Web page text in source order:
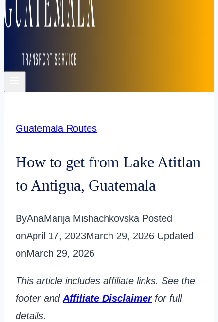
Guatemala Routes
How to get from Lake Atitlan
to Antigua, Guatemala
ByAnaMarija Mishachkovska Posted
onApril 17, 2023March 29, 2026 Updated
onMarch 29, 2026
This article includes affiliate links. See the
footer and Affiliate Disclaimerfor full
details.